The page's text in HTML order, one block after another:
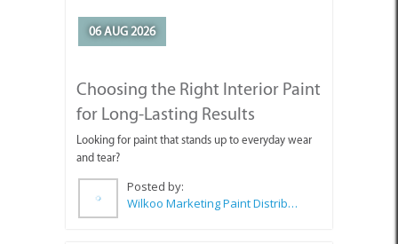
06 AUG 2026
Choosing the Right Interior Paint
for Long-Lasting Results
Looking for paint that stands up to everyday wear
and tear?
Posted by:
Wilkoo Marketing Paint Distributors